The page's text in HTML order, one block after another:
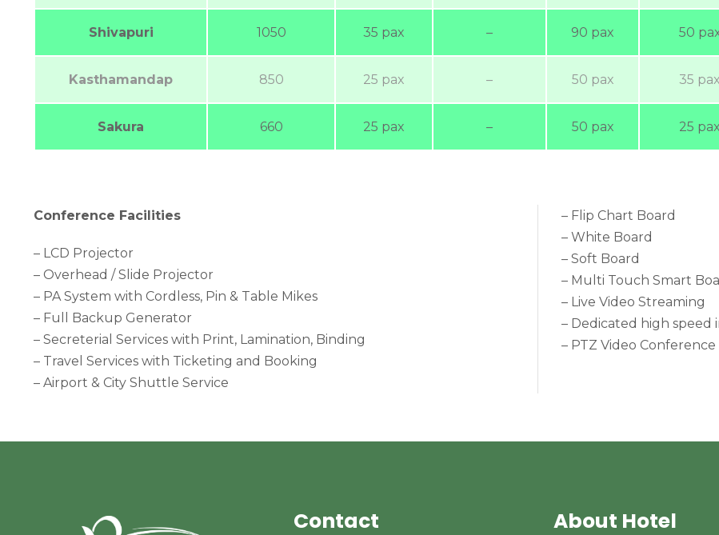
Shivapuri 1050 35 pax – 90 pax 50
Kasthamandap 850 25 pax – 50 pax 35 pax
Sakura 660 25 pax – 50 pax 25 pax
Conference Facilities
– LCD Projector
– Overhead / Slide Projector
– PA System with Cordless, Pin & Table Mikes
– Full Backup Generator
– Secreterial Services with Print, Lamination, Binding
– Travel Services with Ticketing and Booking
– Airport & City Shuttle Service
– Flip Chart Board
– White Board
– Soft Board
– Multi Touch Smart
– Live Video Streaming
– Dedicated high speed
– PTZ Video Conference
Contact About Hotel